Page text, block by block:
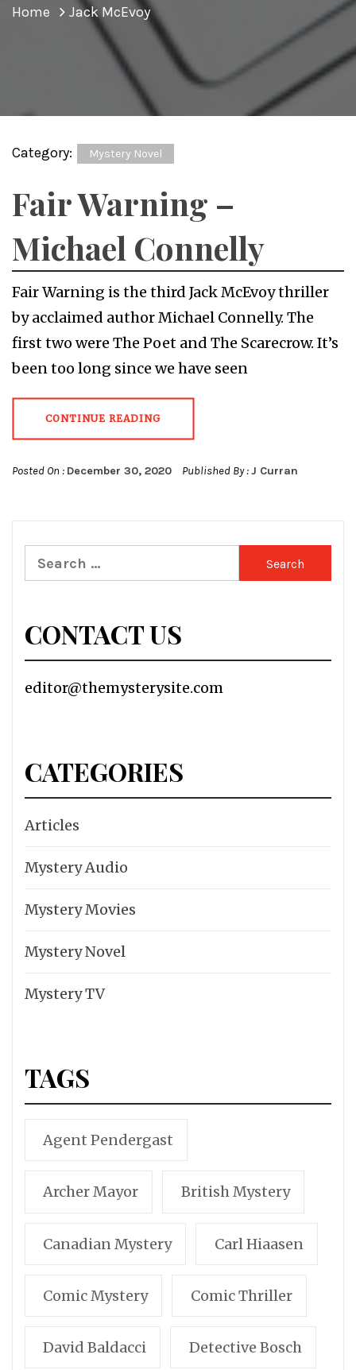
Home Jack McEvoy
Category: Mystery Novel
Fair Warning –
Michael Connelly
Fair Warning is the third Jack McEvoy thriller
by acclaimed author Michael Connelly. The
first two were The Poet and The Scarecrow. It’s
been too long since we have seen
CONTINUE READING
Posted On : December 30, 2020 Published By :J Curran
Search
for:
CONTACT US
editor@themysterysite.com
CATEGORIES
Articles
Mystery Audio
Mystery Movies
Mystery Novel
Mystery TV
TAGS
Agent Pendergast
Archer Mayor British Mystery
Canadian Mystery Carl Hiaasen
Comic Mystery Comic Thriller
David Baldacci Detective Bosch